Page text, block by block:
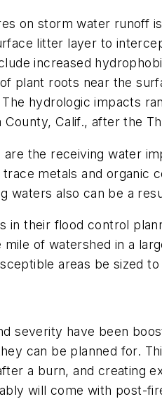
on storm water runoff
litter layer to
increased
plant roots near the
hydrologic impacts
Calif., after the
the receiving water
metals and
waters also can be a
in their flood control
of watershed in a
areas be sized
severity have been
can be planned for.
a burn, and creating
will come with post-